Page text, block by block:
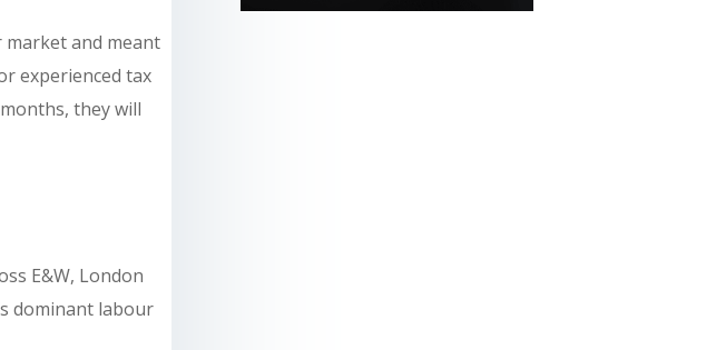
and meant
experienced tax
they will
E&W, London
dominant labour